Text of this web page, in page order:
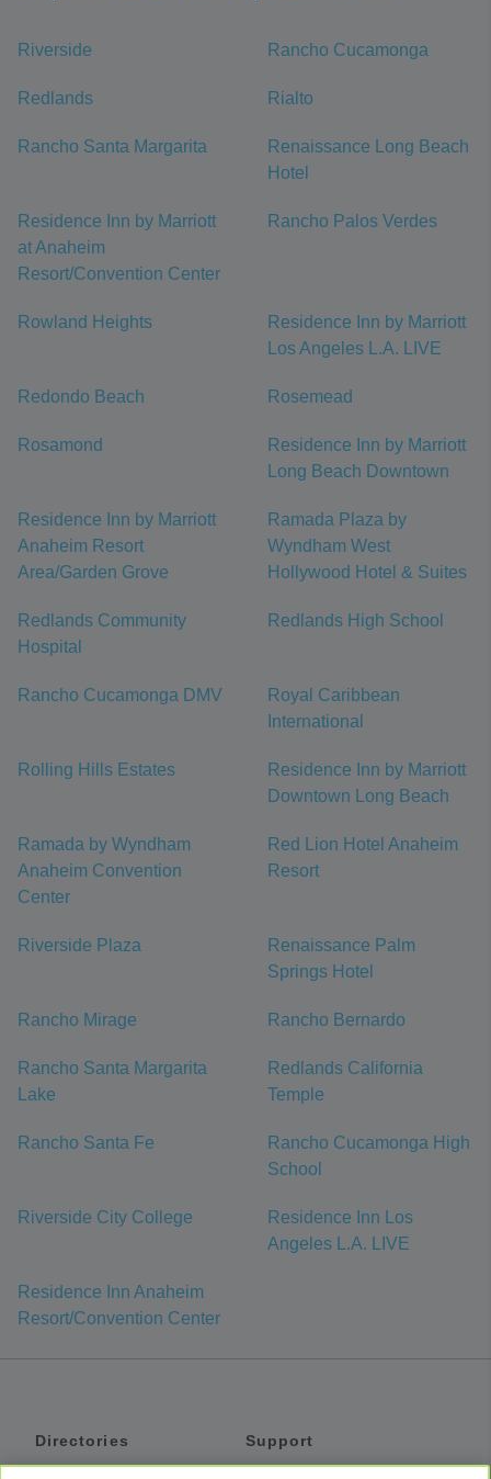
Riverside Rancho Cucamonga
Redlands Rialto
Rancho Santa Margarita
Renaissance Long Beach
Hotel
Residence Inn by Marriott
at Anaheim
Resort/Convention Center
Rancho Palos Verdes
Rowland Heights
Residence Inn by Marriott
Los Angeles L.A. LIVE
Redondo Beach Rosemead
Rosamond
Residence Inn by Marriott
Long Beach Downtown
Residence Inn by Marriott
Anaheim Resort
Area/Garden Grove
Ramada Plaza by
Wyndham West
Hollywood Hotel & Suites
Redlands Community
Hospital
Redlands High School
Rancho Cucamonga DMV
Royal Caribbean
International
Rolling Hills Estates
Residence Inn by Marriott
Downtown Long Beach
Ramada by Wyndham
Anaheim Convention
Center
Red Lion Hotel Anaheim
Resort
Riverside Plaza
Renaissance Palm
Springs Hotel
Rancho Mirage Rancho Bernardo
Rancho Santa Margarita
Lake
Redlands California
Temple
Rancho Santa Fe
Rancho Cucamonga High
School
Riverside City College
Residence Inn Los
Angeles L.A. LIVE
Residence Inn Anaheim
Resort/Convention Center
Directories
Support